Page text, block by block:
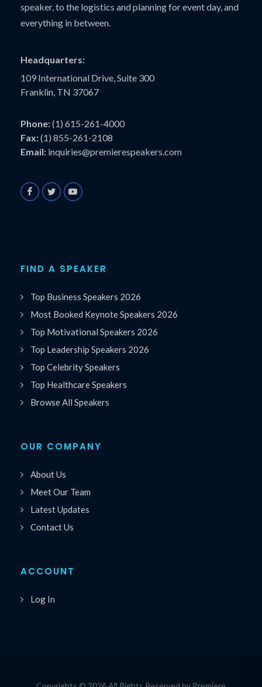
speaker, to the logistics and planning for event day, and
everything in between.
Headquarters:
109 International Drive, Suite 300
Franklin, TN 37067
Phone:(1) 615-261-4000
Fax:(1) 855-261-2108
Email: inquiries@premierespeakers.com
FIND A SPEAKER
Top Business Speakers 2026
Most Booked Keynote Speakers 2026
Top Motivational Speakers 2026
Top Leadership Speakers 2026
Top Celebrity Speakers
Top Healthcare Speakers
Browse All Speakers
OUR COMPANY
About Us
Meet Our Team
Latest Updates
Contact Us
ACCOUNT
Log In